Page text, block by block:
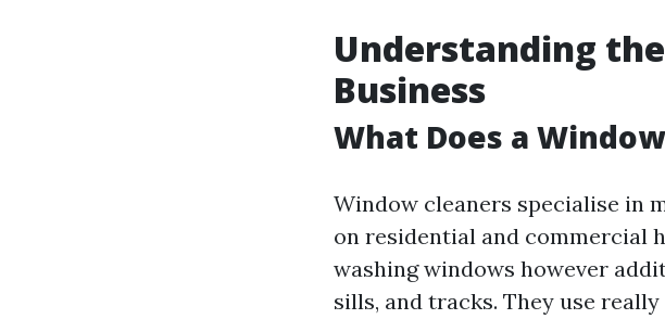
Understanding
Business
What Does a
Window cleaners specialise in
on residential and commercial
washing windows however
sills, and tracks. They use